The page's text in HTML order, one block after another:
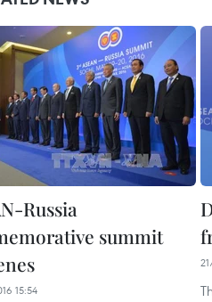
Russia
summit
15:54